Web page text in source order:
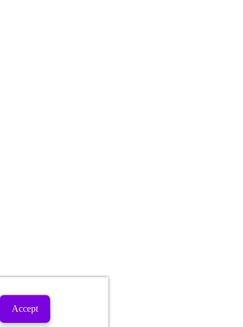
Accept